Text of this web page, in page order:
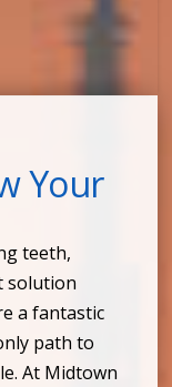
Your
teeth,
solution
a fantastic
path to
At Midtown